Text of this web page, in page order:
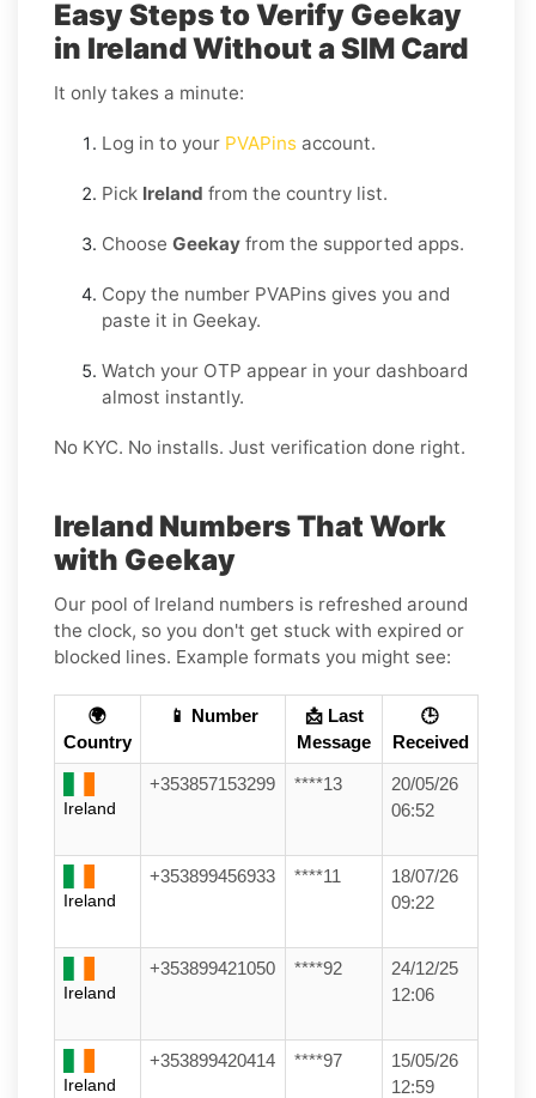
Easy Steps to Verify Geekay
in Ireland Without a SIM Card
It only takes a minute:
Log in to your PVAPins account.
Pick Ireland from the country list.
Choose Geekay from the supported apps.
Copy the number PVAPins gives you and
paste it in Geekay.
Watch your OTP appear in your dashboard
almost instantly.
No KYC. No installs. Just verification done right.
Ireland Numbers That Work
with Geekay
Our pool of Ireland numbers is refreshed around
the clock, so you don't get stuck with expired or
blocked lines. Example formats you might see:
🌍
Country
📱 Number
📩 Last
Message
🕒
Received
Ireland
+353857153299 ****13
20/05/26
06:52
Ireland
+353899456933 ****11
18/07/26
09:22
Ireland
+353899421050 ****92
24/12/25
12:06
Ireland
+353899420414 ****97
15/05/26
12:59